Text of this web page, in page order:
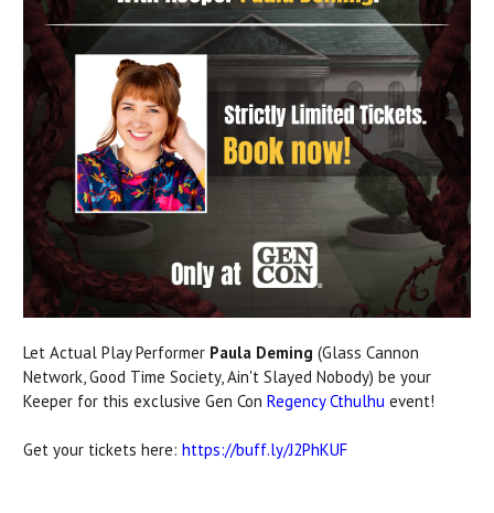
Let Actual Play Performer Paula Deming (Glass Cannon
Network, Good Time Society, Ain't Slayed Nobody) be your
Keeper for this exclusive Gen Con Regency Cthulhu event!
Get your tickets here: https://buff.ly/J2PhKUF